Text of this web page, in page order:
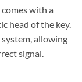
with a
head of the key.
system, allowing
signal.